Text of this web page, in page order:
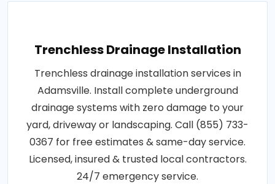
Trenchless Drainage Installation
Trenchless drainage installation services in
Adamsville. Install complete underground
drainage systems with zero damage to your
yard, driveway or landscaping. Call (855) 733-
0367 for free estimates & same-day service.
Licensed, insured & trusted local contractors.
24/7 emergency service.